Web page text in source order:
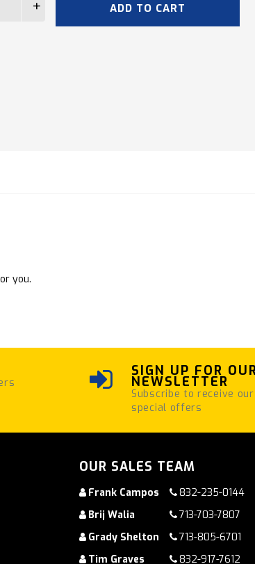
ADD TO CART
you.
SIGN UP FOR
NEWSLETTER
Subscribe to receive our
special offers
OUR SALES TEAM
Frank Campos
832-235-0144
Brij Walia
713-703-7807
Grady Shelton
713-805-6701
Tim Graves
832-917-7612